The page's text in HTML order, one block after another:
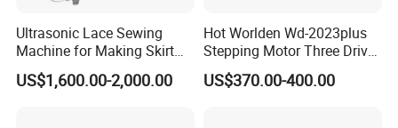
Ultrasonic Lace Sewing
Machine for Making Skirt
Laces
US$1,600.00-2,000.00
Hot Worlden Wd-2023plus
Stepping Motor Three Drive
Lockstitch Sewing Machine
US$370.00-400.00